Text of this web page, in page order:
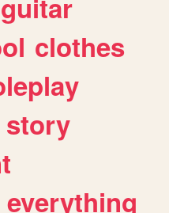
clothes
story
everything